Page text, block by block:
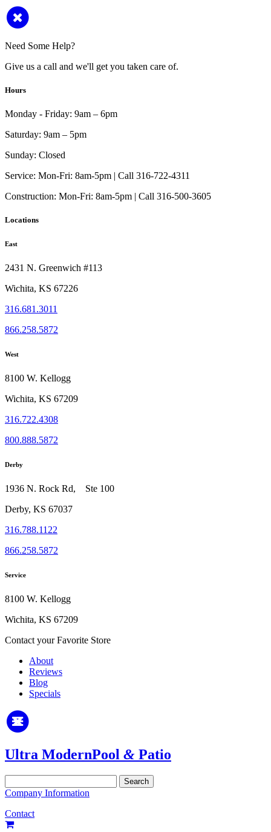
Need Some Help?
Give us a call and we'll get you taken care of.
Hours
Monday - Friday: 9am – 6pm
Saturday: 9am – 5pm
Sunday: Closed
Service: Mon-Fri: 8am-5pm | Call 316-722-4311
Construction: Mon-Fri: 8am-5pm | Call 316-500-3605
Locations
East
2431 N. Greenwich #113
Wichita, KS 67226
316.681.3011
866.258.5872
West
8100 W. Kellogg
Wichita, KS 67209
316.722.4308
800.888.5872
Derby
1936 N. Rock Rd, Ste 100
Derby, KS 67037
316.788.1122
866.258.5872
Service
8100 W. Kellogg
Wichita, KS 67209
Contact your Favorite Store
About
Reviews
Blog
Specials
Ultra ModernPool & Patio
for:
Company Information
Contact